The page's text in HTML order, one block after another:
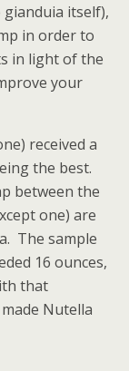
itself),
in order to
in light of the
your
received a
the best.
between the
one) are
The sample
16 ounces,
that
Nutella